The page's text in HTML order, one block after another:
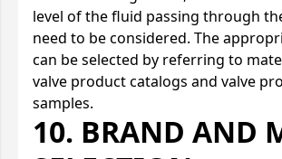
level of the fluid passing through
need to be considered. The
can be selected by referring to
valve product catalogs and valve
samples.
10. BRAND AND